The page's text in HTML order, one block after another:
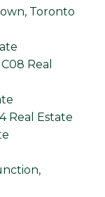
Toronto
Real
Real Estate